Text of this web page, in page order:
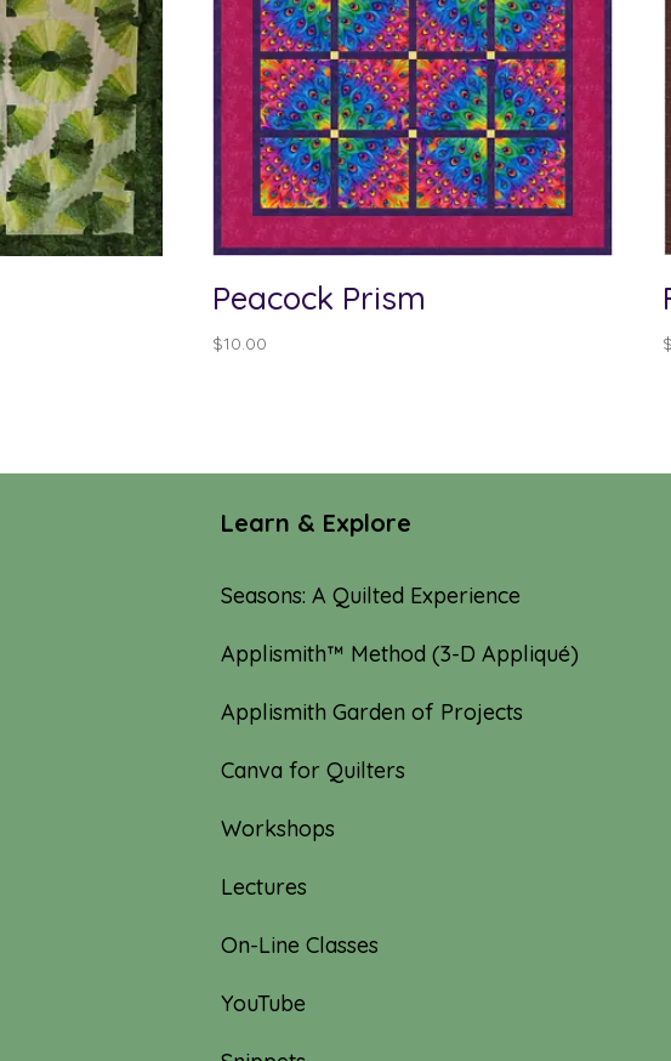
Peacock Prism
$10.00
Learn & Explore
Seasons: A Quilted Experience
Applismith™ Method (3-D Appliqué)
Applismith Garden of Projects
Canva for Quilters
Workshops
Lectures
On-Line Classes
YouTube